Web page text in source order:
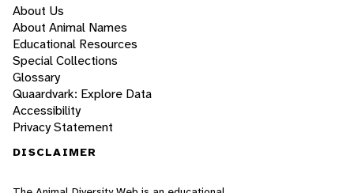
About Us
About Animal Names
Educational Resources
Special Collections
Glossary
Quaardvark: Explore Data
Accessibility
Privacy Statement
DISCLAIMER